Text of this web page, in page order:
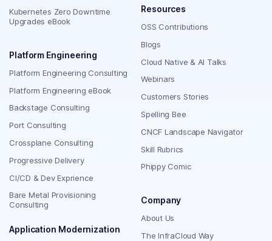
Kubernetes Zero Downtime
Upgrades eBook
Platform Engineering
Platform Engineering Consulting
Platform Engineering eBook
Backstage Consulting
Port Consulting
Crossplane Consulting
Progressive Delivery
CI/CD & Dev Exprience
Bare Metal Provisioning
Consulting
Application Modernization
Resources
OSS Contributions
Blogs
Cloud Native & AI Talks
Webinars
Customers Stories
Spelling Bee
CNCF Landscape Navigator
Skill Rubrics
Phippy Comic
Company
About Us
The InfraCloud Way